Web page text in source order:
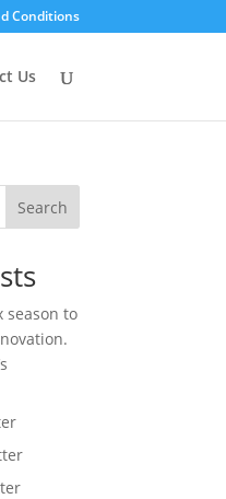
Conditions
Us
Search
season to